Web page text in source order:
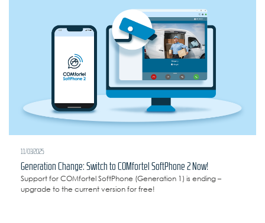
11/03/2025
Generation Change: Switch to COMfortel SoftPhone 2 Now!
Support for COMfortel SoftPhone (Generation 1) is ending –
upgrade to the current version for free!